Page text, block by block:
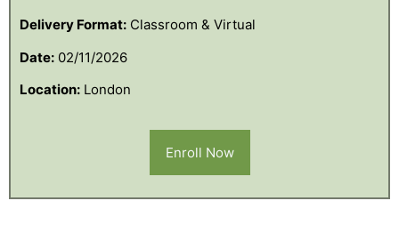
Delivery Format: Classroom & Virtual
Date: 02/11/2026
Location: London
Enroll Now